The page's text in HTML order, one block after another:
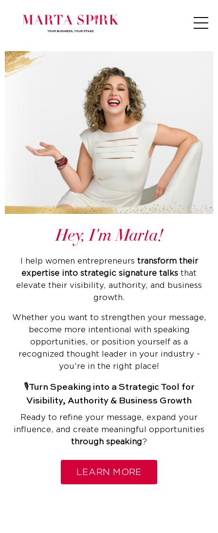
Hey, I'm Marta!
I help women entrepreneurs transform their
expertise into strategic signature talks that
elevate their visibility, authority, and business
growth.
Whether you want to strengthen your message,
become more intentional with speaking
opportunities, or position yourself as a
recognized thought leader in your industry -
you're in the right place!
🎙️Turn Speaking into a Strategic Tool for
Visibility, Authority & Business Growth
Ready to refine your message, expand your
influence, and create meaningful opportunities
through speaking?
LEARN MORE